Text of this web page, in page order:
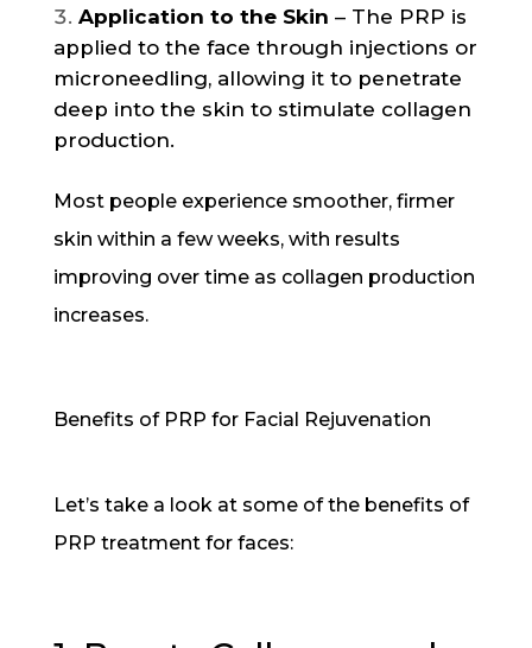
Application to the Skin – The PRP is
applied to the face through injections or
microneedling, allowing it to penetrate
deep into the skin to stimulate collagen
production.
Most people experience smoother, firmer
skin within a few weeks, with results
improving over time as collagen production
increases.
Benefits of PRP for Facial Rejuvenation
Let’s take a look at some of the benefits of
PRP treatment for faces: